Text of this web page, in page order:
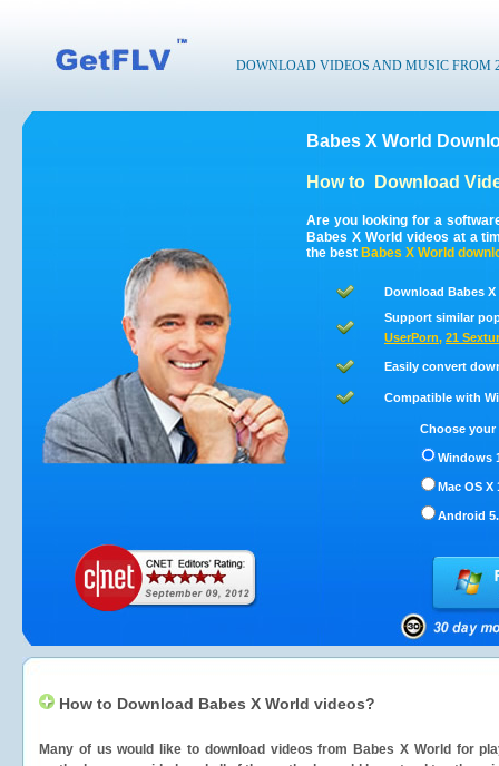
DOWNLOAD VIDEOS AND MUSIC FROM
Babes X World
How to Download
Are you looking for a
Babes X World videos at a
the best Babes X World
Download Babes
Support similar
UserPorn, 21
Easily convert
Compatible with
Choose
Windows
Mac OS X
Android
How to Download Babes X World videos?
Many of us would like to download videos from Babes X World for